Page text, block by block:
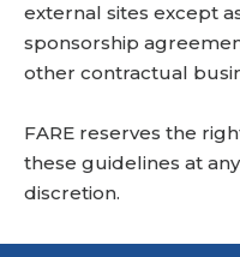
external sites except
sponsorship
other contractual
FARE reserves the
these guidelines at any
discretion.